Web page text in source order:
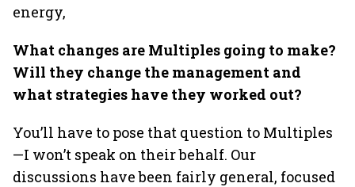
energy,
What changes are Multiples going to make?
Will they change the management and
what strategies have they worked out?
You’ll have to pose that question to Multiples
—I won’t speak on their behalf. Our
discussions have been fairly general, focused